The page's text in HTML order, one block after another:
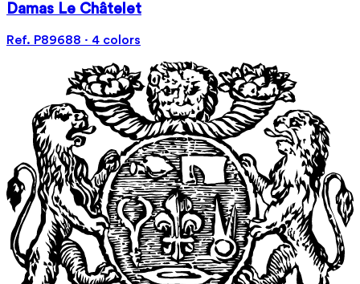
Damas Le Châtelet
Ref. P89688 · 4 colors